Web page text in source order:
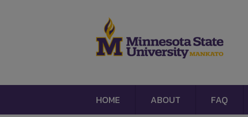
HOME ABOUT FAQ